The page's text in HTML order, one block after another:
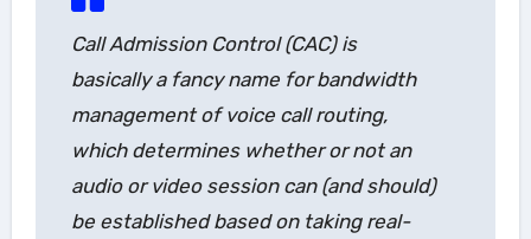
Call Admission Control (CAC) is
basically a fancy name for bandwidth
management of voice call routing,
which determines whether or not an
audio or video session can (and should)
be established based on taking real-